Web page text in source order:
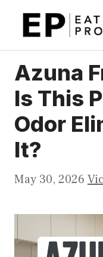
Azuna
Is This
Odor
It?
May 30, 2026